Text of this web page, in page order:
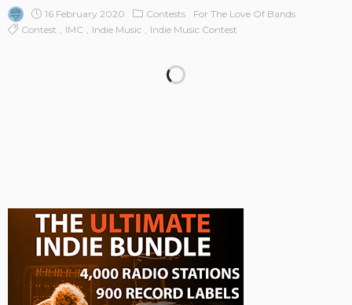
16 February 2020 Contests
For The Love Of Bands
Contest
IMC Indie Music Indie Music Contest